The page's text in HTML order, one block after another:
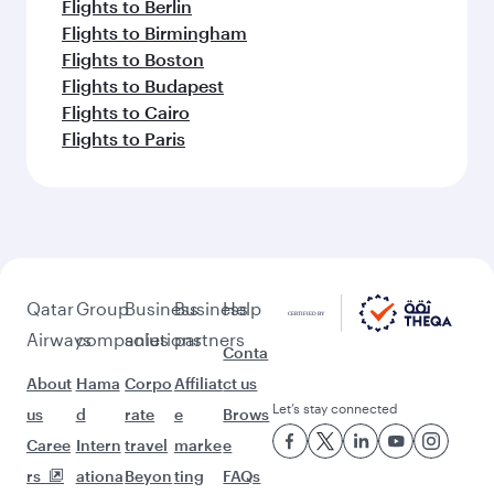
Flights to Berlin
Flights to Birmingham
Flights to Boston
Flights to Budapest
Flights to Cairo
Flights to Paris
Qatar
Airways
About
us
Caree
rs
Group
companies
Hama
d
Intern
ationa
Business
solutions
Corpo
rate
travel
Beyon
Business
partners
Affiliat
e
marke
ting
Help
Conta
ct us
Brows
e
FAQs
Let’s stay connected